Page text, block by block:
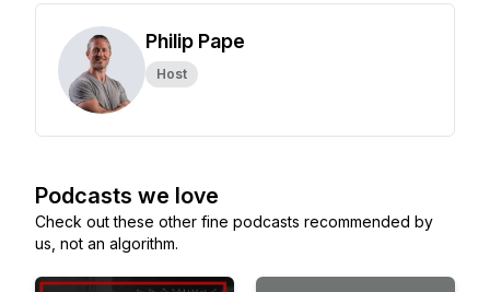
Philip Pape
Host
Podcasts we love
Check out these other fine podcasts recommended by
us, not an algorithm.